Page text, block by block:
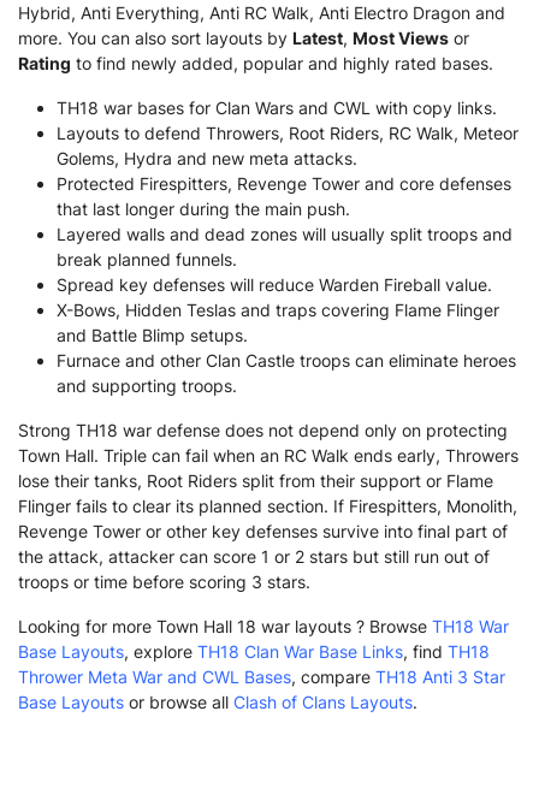
Hybrid, Anti Everything, Anti RC Walk, Anti Electro Dragon and
more. You can also sort layouts by Latest, Most Views or
Rating to find newly added, popular and highly rated bases.
TH18 war bases for Clan Wars and CWL with copy links.
Layouts to defend Throwers, Root Riders, RC Walk, Meteor
Golems, Hydra and new meta attacks.
Protected Firespitters, Revenge Tower and core defenses
that last longer during the main push.
Layered walls and dead zones will usually split troops and
break planned funnels.
Spread key defenses will reduce Warden Fireball value.
X-Bows, Hidden Teslas and traps covering Flame Flinger
and Battle Blimp setups.
Furnace and other Clan Castle troops can eliminate heroes
and supporting troops.
Strong TH18 war defense does not depend only on protecting
Town Hall. Triple can fail when an RC Walk ends early, Throwers
lose their tanks, Root Riders split from their support or Flame
Flinger fails to clear its planned section. If Firespitters, Monolith,
Revenge Tower or other key defenses survive into final part of
the attack, attacker can score 1 or 2 stars but still run out of
troops or time before scoring 3 stars.
Looking for more Town Hall 18 war layouts ? Browse TH18 War
Base Layouts, explore TH18 Clan War Base Links, find TH18
Thrower Meta War and CWL Bases, compare TH18 Anti 3 Star
Base Layouts or browse all Clash of Clans Layouts.